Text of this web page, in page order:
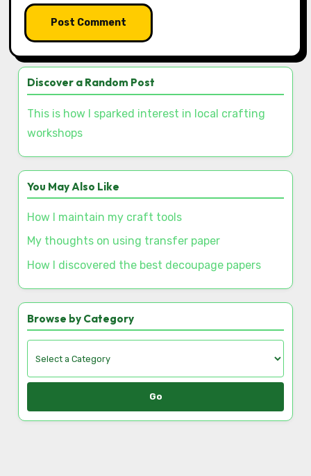
Name
Email*
Website
Save my name, email, and website in this browser
for the next time I comment.
Discover a Random Post
This is how I sparked interest in local crafting
workshops
You May Also Like